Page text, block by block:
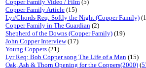
Copper Family Video / Film (5)
Copper Family Article (15)
Lyr/Chords Req: Softly the Night (Copper Family)
Copper Family in The Guardian (2)
Shepherd of the Downs (Copper Family) (19)
John Copper Interview(17)
Young Coppers (21)
Lyr Req: Bob Copper song The Life of a Man (15)
Oak, Ash & Thorn Opening for the Coppers(2000) (